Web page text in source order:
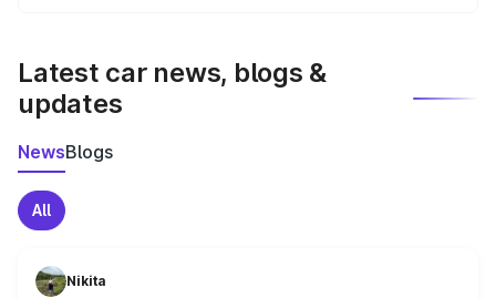
Latest car news, blogs &
updates
NewsBlogs
All
Nikita